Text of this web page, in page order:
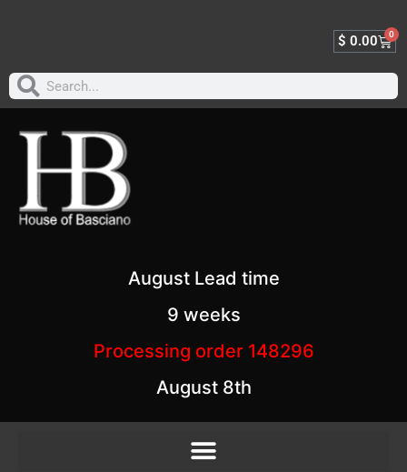
$ 0.00 0
August Lead time
9 weeks
Processing order 148296
August 8th